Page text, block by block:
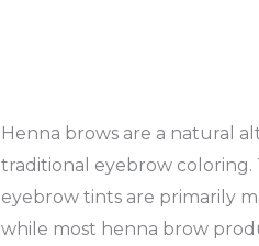
Henna brows are a natural
traditional eyebrow coloring.
eyebrow tints are primarily
while most henna brow